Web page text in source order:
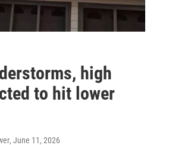
high
to hit lower
, June 11, 2026